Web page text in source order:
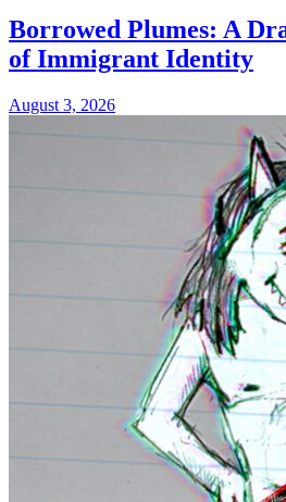
Borrowed Plumes: A
of Immigrant Identity
August 3, 2026